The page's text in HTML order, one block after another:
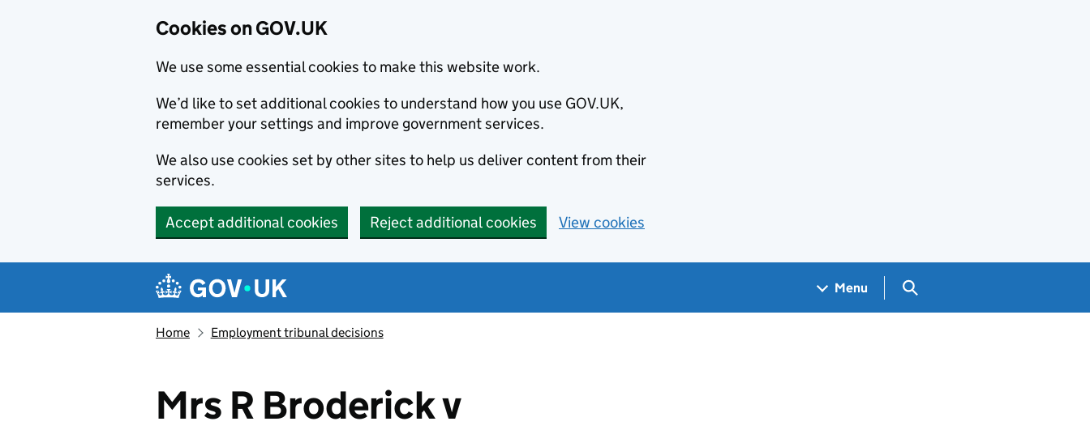
Cookies on GOV.UK
We use some essential cookies to make this website work.
We’d like to set additional cookies to understand how you use GOV.UK,
remember your settings and improve government services.
We also use cookies set by other sites to help us deliver content from their
services.
Accept additional cookies Reject additional cookies View cookies
Navigation menu
Menu Search GOV.UK
Home Employment tribunal decisions
Mrs R Broderick v